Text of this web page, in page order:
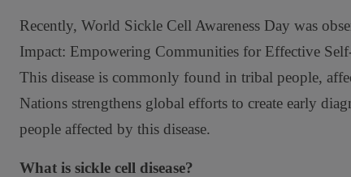
Recently, World Sickle Cell Awareness Day was
Impact: Empowering Communities for Effective
This disease is commonly found in tribal people,
Nations strengthens global efforts to create early
people affected by this disease.
What is sickle cell disease?